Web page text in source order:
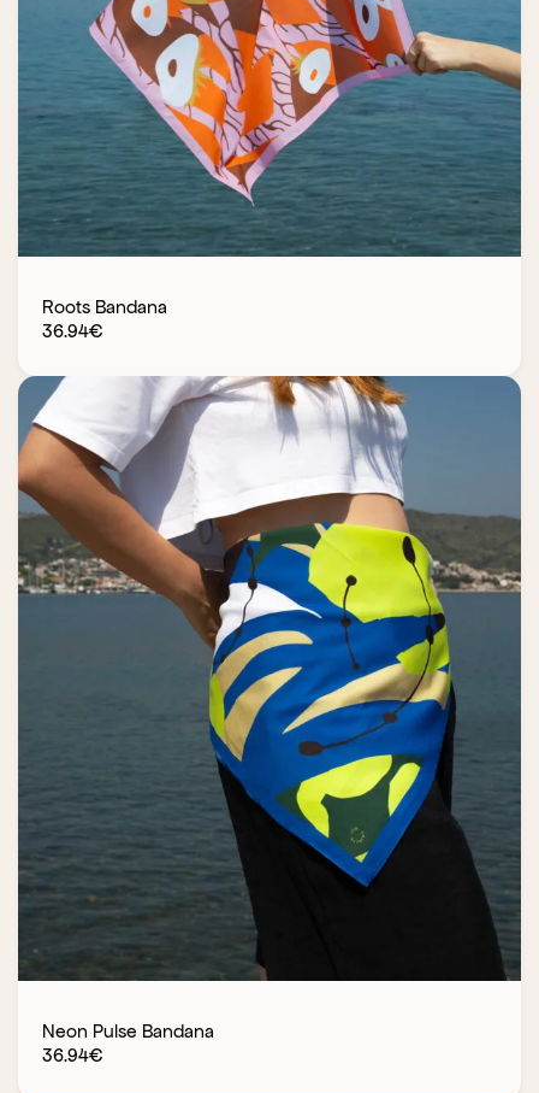
Roots Bandana
36.94€
Neon Pulse Bandana
36.94€